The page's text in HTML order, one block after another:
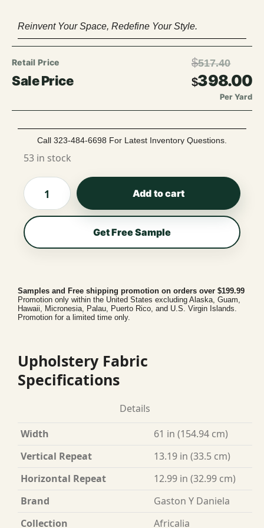
Reinvent Your Space, Redefine Your Style.
$517.40
$398.00
Per Yard
Call 323-484-6698 For Latest Inventory Questions.
53 in stock
Add to cart
Get Free Sample
Samples and Free shipping promotion on orders over $199.99
Promotion only within the United States excluding Alaska, Guam,
Hawaii, Micronesia, Palau, Puerto Rico, and U.S. Virgin Islands.
Promotion for a limited time only.
Upholstery Fabric
Specifications
Details
Width
61 in (154.94 cm)
Vertical Repeat
13.19 in (33.5 cm)
Horizontal Repeat
12.99 in (32.99 cm)
Brand
Gaston Y Daniela
Collection
Africalia